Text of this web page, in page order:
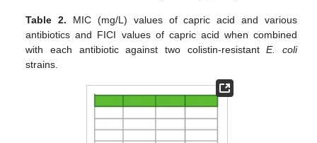
Table 2. MIC (mg/L) values of capric acid and various
antibiotics and FICI values of capric acid when combined
with each antibiotic against two colistin-resistantE. coli
strains.